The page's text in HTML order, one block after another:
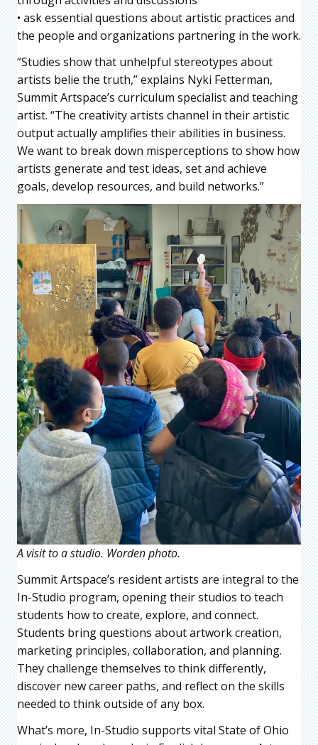
• ask essential questions about artistic practices and
the people and organizations partnering in the work.
“Studies show that unhelpful stereotypes about
artists belie the truth,” explains Nyki Fetterman,
Summit Artspace’s curriculum specialist and teaching
artist. “The creativity artists channel in their artistic
output actually amplifies their abilities in business.
We want to break down misperceptions to show how
artists generate and test ideas, set and achieve
goals, develop resources, and build networks.”
A visit to a studio. Worden photo.
Summit Artspace’s resident artists are integral to the
In-Studio program, opening their studios to teach
students how to create, explore, and connect.
Students bring questions about artwork creation,
marketing principles, collaboration, and planning.
They challenge themselves to think differently,
discover new career paths, and reflect on the skills
needed to think outside of any box.
What’s more, In-Studio supports vital State of Ohio